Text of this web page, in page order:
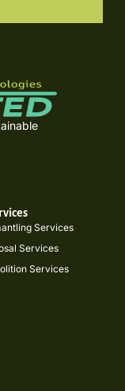
Services
Services
Services